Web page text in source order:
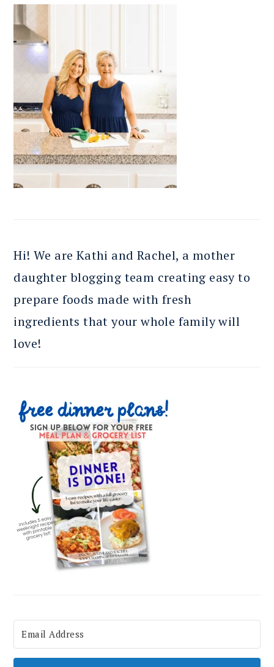
Hi! We are Kathi and Rachel, a mother
daughter blogging team creating easy to
prepare foods made with fresh
ingredients that your whole family will
love!